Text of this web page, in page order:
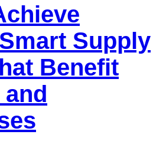
Supply
Benefit